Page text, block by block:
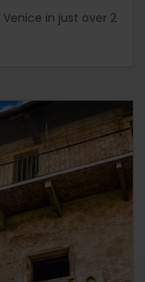
in just over 2